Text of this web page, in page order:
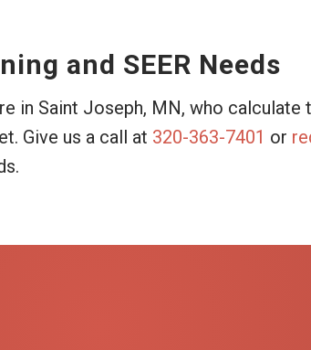
and SEER Needs
in Saint Joseph, MN, who
Give us a call at 320-363-7401 or